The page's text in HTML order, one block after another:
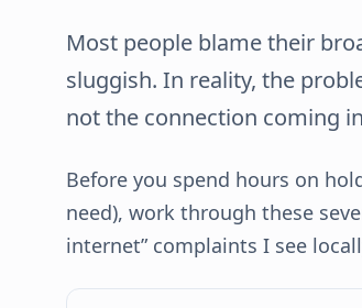
Most people blame their
sluggish. In reality, the
not the connection coming
Before you spend hours on
need), work through these
internet” complaints I see